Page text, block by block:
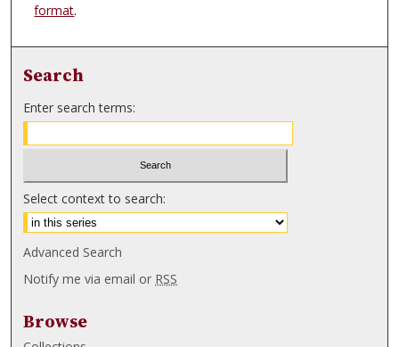
format.
Search
Enter search terms:
Select context to search:
Advanced Search
Notify me via email or RSS
Browse